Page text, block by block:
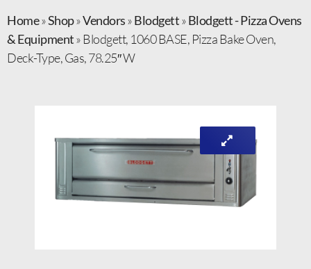
Home»Shop»Vendors»Blodgett»Blodgett - Pizza Ovens
& Equipment» Blodgett, 1060 BASE, Pizza Bake Oven,
Deck-Type, Gas, 78.25″ W